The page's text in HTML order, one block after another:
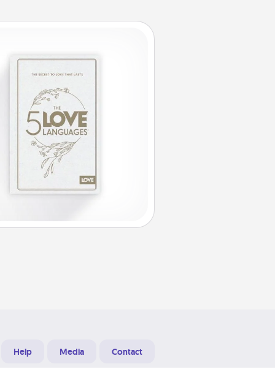
Help Media Contact